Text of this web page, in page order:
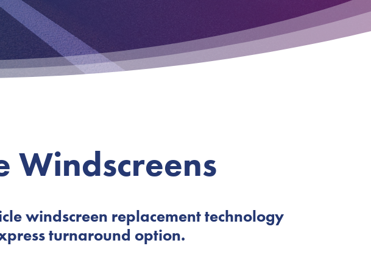
Windscreens
windscreen replacement technology
turnaround option.